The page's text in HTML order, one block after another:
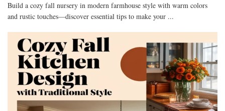
Build a cozy fall nursery in modern farmhouse style with warm colors
and rustic touches—discover essential tips to make your ...